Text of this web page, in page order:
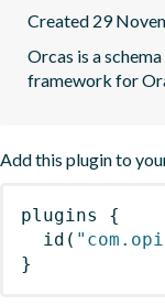
Created 29
Orcas is a
framework for
Add this plugin to
plugins
{
id (
}